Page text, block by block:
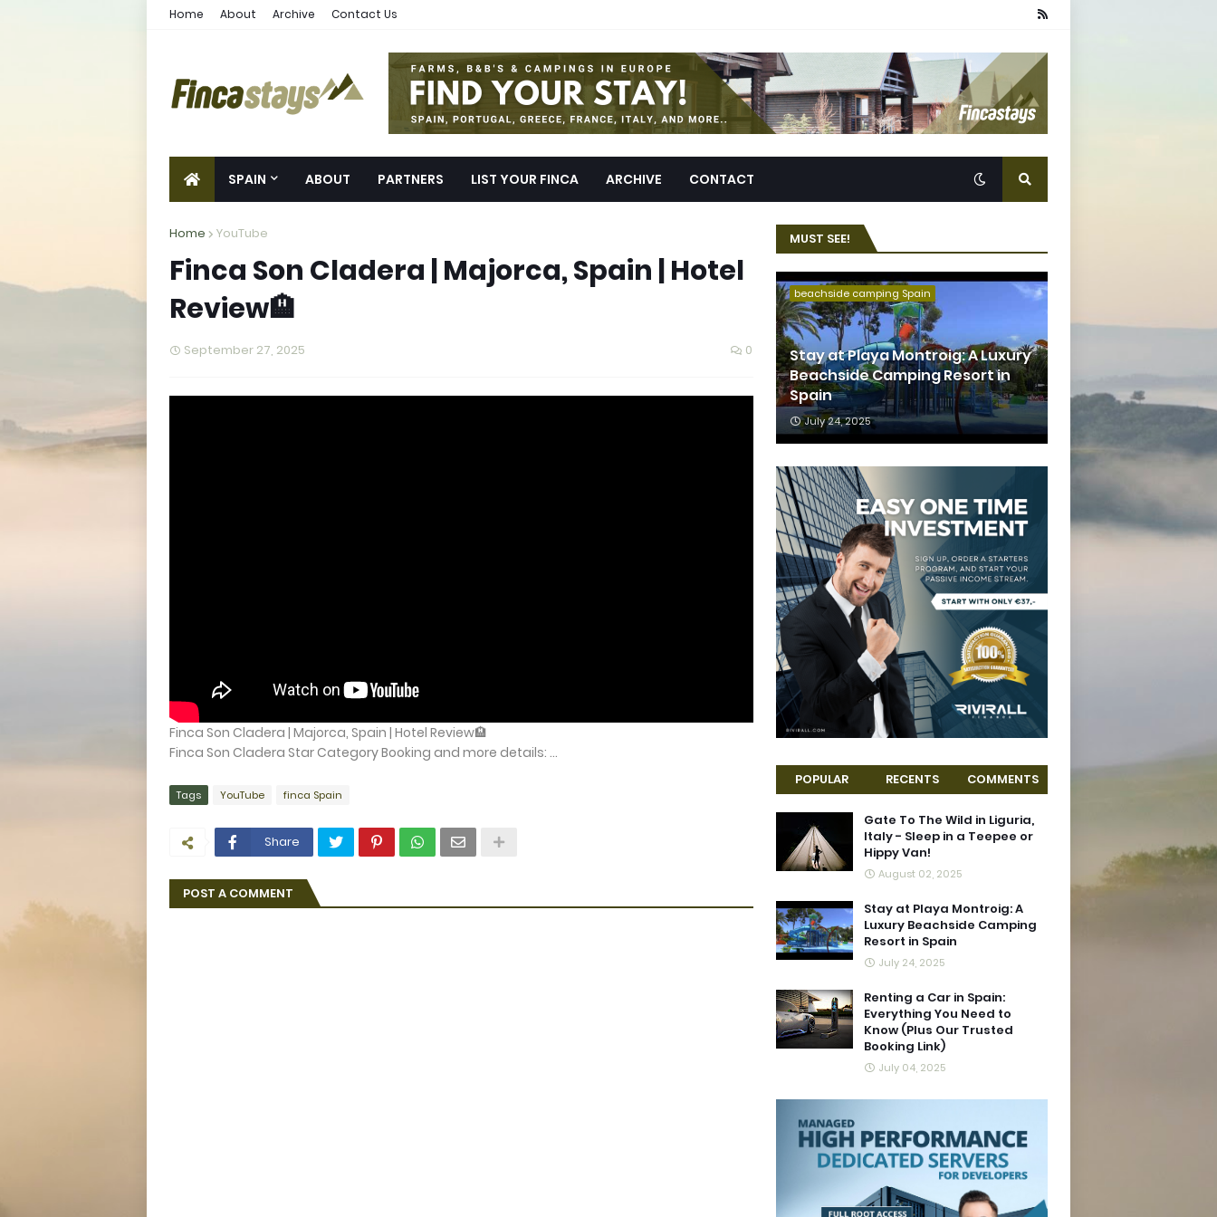
Home About Archive Contact Us
SPAIN ABOUT PARTNERS LIST YOUR FINCA ARCHIVE CONTACT
Home YouTube
Finca Son Cladera | Majorca, Spain | Hotel
Review🏨
September 27, 2025 0
Finca Son Cladera | Majorca, Spain | Hotel Review🏨
Finca Son Cladera Star Category Booking and more details: ...
Tags YouTube finca Spain
Share
POST A COMMENT
MUST SEE!
beachside camping Spain
Stay at Playa Montroig: A Luxury
Beachside Camping Resort in
Spain
July 24, 2025
POPULAR RECENTS COMMENTS
Gate To The Wild in Liguria,
Italy - Sleep in a Teepee or
Hippy Van!
August 02, 2025
Stay at Playa Montroig: A
Luxury Beachside Camping
Resort in Spain
July 24, 2025
Renting a Car in Spain:
Everything You Need to
Know (Plus Our Trusted
Booking Link)
July 04, 2025